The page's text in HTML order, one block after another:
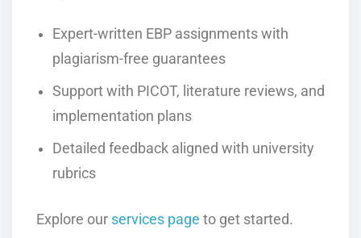
Expert-written EBP assignments with
plagiarism-free guarantees
Support with PICOT, literature reviews, and
implementation plans
Detailed feedback aligned with university
rubrics
Explore our services page to get started.